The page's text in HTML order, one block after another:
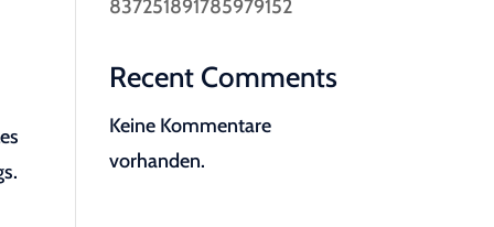
837251891785979152
Recent Comments
Keine Kommentare
vorhanden.